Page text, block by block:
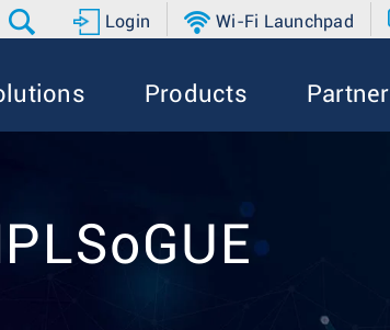
Login Wi-Fi Launchpad
Products Partner